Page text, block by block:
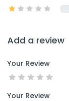
Add a review
Your Review
Your Review